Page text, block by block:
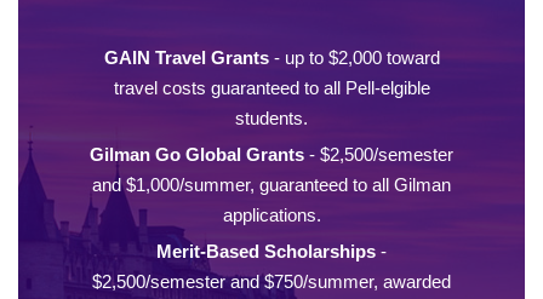
GAIN Travel Grants- up to $2,000 toward
travel costs guaranteed to all Pell-elgible
students.
Gilman Go Global Grants - $2,500/semester
and $1,000/summer, guaranteed to all Gilman
applications.
Merit-Based Scholarships -
$2,500/semester and $750/summer, awarded